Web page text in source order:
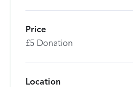
Price
£5 Donation
Location